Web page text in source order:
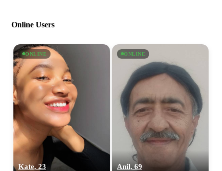
Online Users
ONLINE
Kate, 23
ONLINE
Anil, 69